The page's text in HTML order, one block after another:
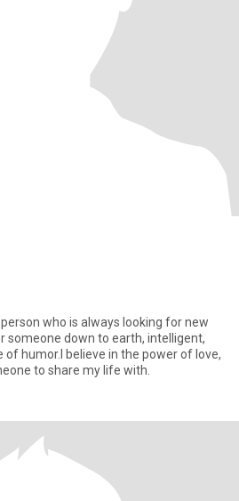
someone down to earth, intelligent,
of humor.I believe in the power of love,
to share my life with.